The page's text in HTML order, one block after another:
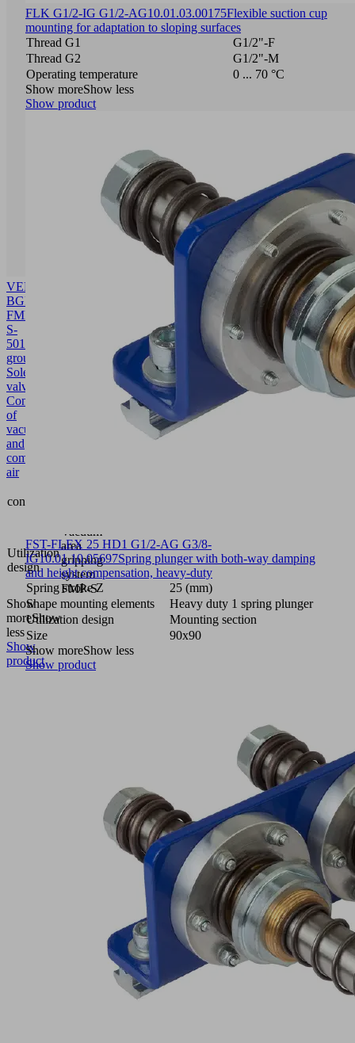
VENT-
BGR
FMP-
S-
5010.01.38.03682
Building
group
Solenoid
valve
Control
of
vacuum
and
compressed
air
contains
Utilization
design
Vacuum
area
gripping
system
FMP-S
Show
moreShow
less
Show
product
FLK G1/2-IG G1/2-AG10.01.03.00175Flexible suction cup
mounting for adaptation to sloping surfaces
Thread G1
G1/2"-F
Thread G2
G1/2"-M
Operating temperature
0 ... 70 °C
Show moreShow less
Show product
FST-FLEX 25 HD1 G1/2-AG G3/8-
IG10.01.10.05697Spring plunger with both-way damping
and height compensation, heavy-duty
Spring stroke Z
25 (mm)
Shape mounting elements
Heavy duty 1 spring plunger
Utilization design
Mounting section
Size
90x90
Show moreShow less
Show product